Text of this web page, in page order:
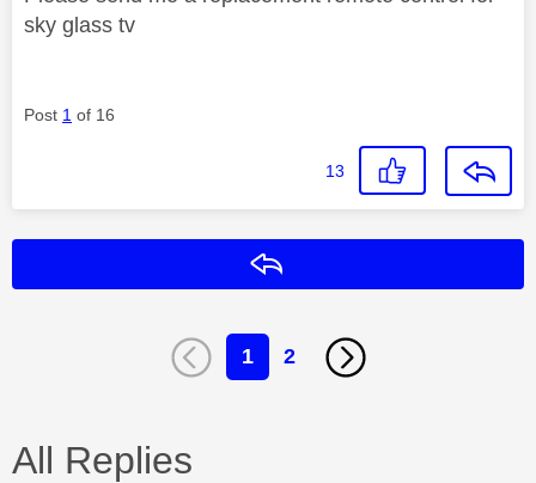
sky glass tv
Post 1 of 16
13
1 2
All Replies